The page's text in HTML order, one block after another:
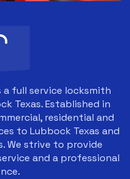
a full service locksmith
Texas. Established in
residential and
to Lubbock Texas and
We strive to provide
and a professional